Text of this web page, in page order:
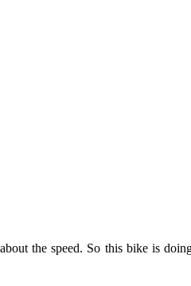
the speed. So this bike is